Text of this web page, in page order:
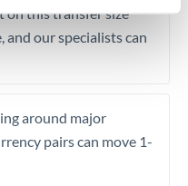
on this transfer size
and our specialists can
around major
pairs can move 1-